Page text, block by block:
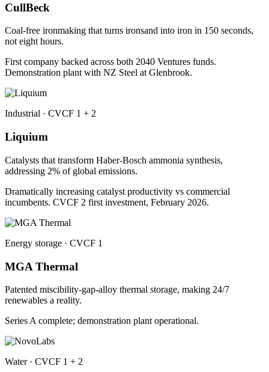
CullBeck
Coal-free ironmaking that turns ironsand into iron in 150 seconds,
not eight hours.
First company backed across both 2040 Ventures funds.
Demonstration plant with NZ Steel at Glenbrook.
Industrial · CVCF 1 + 2
Liquium
Catalysts that transform Haber-Bosch ammonia synthesis,
addressing 2% of global emissions.
Dramatically increasing catalyst productivity vs commercial
incumbents. CVCF 2 first investment, February 2026.
Energy storage · CVCF 1
MGA Thermal
Patented miscibility-gap-alloy thermal storage, making 24/7
renewables a reality.
Series A complete; demonstration plant operational.
Water · CVCF 1 + 2